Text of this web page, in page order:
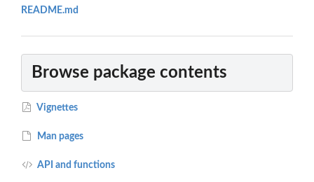
README.md
Browse package contents
Vignettes
Man pages
API and functions